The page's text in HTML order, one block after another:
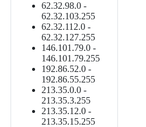
62.32.98.0 -
62.32.103.255
62.32.112.0 -
62.32.127.255
146.101.79.0 -
146.101.79.255
192.86.52.0 -
192.86.55.255
213.35.0.0 -
213.35.3.255
213.35.12.0 -
213.35.15.255